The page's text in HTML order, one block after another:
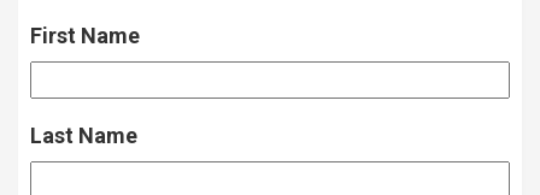
First Name
Last Name